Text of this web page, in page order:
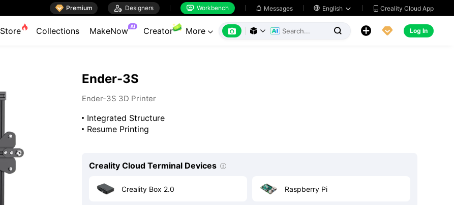
 Premium  Designers  Workbench  Messages  English   Creality Cloud App
Store Collections MakeNow AI Creator More        Log In
Ender-3S
Ender-3S 3D Printer
Integrated Structure
Resume Printing
Creality Cloud Terminal Devices 
Creality Box 2.0 Raspberry Pi